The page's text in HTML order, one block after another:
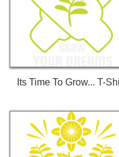
Its Time To Grow... T-